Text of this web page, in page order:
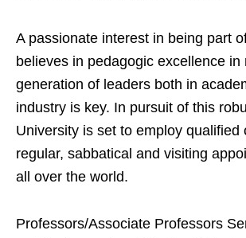
A passionate interest in being part
believes in pedagogic excellence in
generation of leaders both in
industry is key. In pursuit of this
University is set to employ qualified
regular, sabbatical and visiting
all over the world.
Professors/Associate Professors